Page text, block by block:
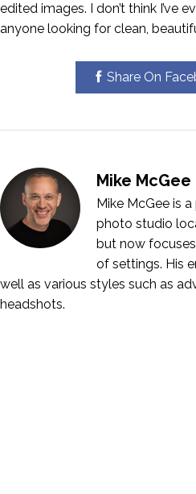
edited images. I don’t think I’ve
anyone looking for clean,
Share On
Mike McGee
Mike McGee is
photo studio
but now
of settings. His
well as various styles such as
headshots.